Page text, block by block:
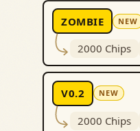
ZOMBIE NEW
2000 Chips
V0.2 NEW
2000 Chips